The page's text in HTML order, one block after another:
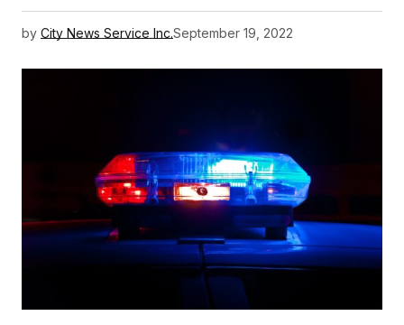
by City News Service Inc.September 19, 2022